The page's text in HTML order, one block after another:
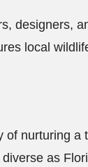
designers,
local
nurturing a
as